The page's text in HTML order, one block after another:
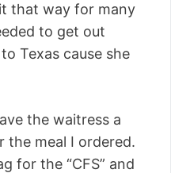
it that way for many
to get out
Texas cause she
the waitress a
the meal I ordered.
for the “CFS” and